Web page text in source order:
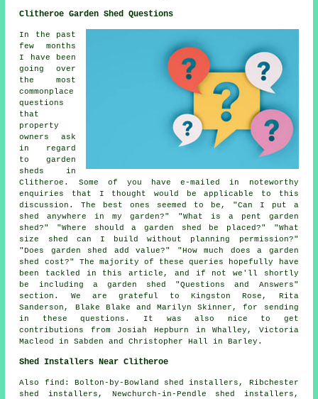
Clitheroe Garden Shed Questions
In the past
few months
I have been
going over
the most
commonplace
questions
that
property
owners ask
in regard
to garden
sheds in
Clitheroe. Some of you have e-mailed in noteworthy
enquiries that I thought would be applicable to this
discussion. The best ones seemed to be, "Can I put a
shed anywhere in my garden?" "What is a pent garden
shed?" "Where should a garden shed be placed?" "What
size shed can I build without planning permission?"
"Does garden shed add value?" "How much does a garden
shed cost?" The majority of these queries hopefully have
been tackled in this article, and if not we'll shortly
be including a garden shed "Questions and Answers"
section. We are grateful to Kingston Rose, Rita
Sanderson, Blake Blake and Marilyn Skinner, for sending
in these questions. It was also nice to get
contributions from Josiah Hepburn in Whalley, Victoria
Macleod in Sabden and Christopher Hall in Barley.
Shed Installers Near Clitheroe
Also find: Bolton-by-Bowland shed installers, Ribchester
shed installers, Newchurch-in-Pendle shed installers,